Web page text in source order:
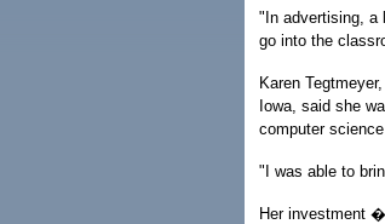
"In advertising, a
go into the
Karen
Iowa, said she
computer
"I was able to
Her investment